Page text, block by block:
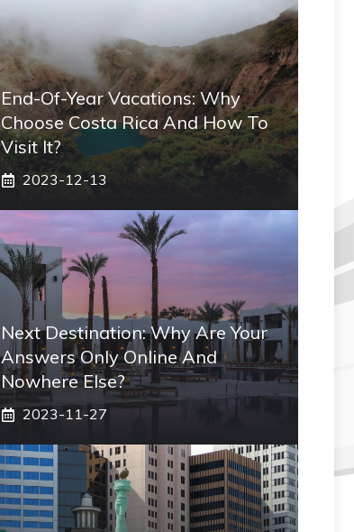
End-Of-Year Vacations: Why
Choose Costa Rica And How To
Visit It?
2023-12-13
Next Destination: Why Are Your
Answers Only Online And
Nowhere Else?
2023-11-27